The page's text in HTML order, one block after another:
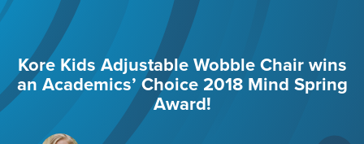
Kore Kids Adjustable Wobble Chair wins
an Academics’ Choice 2018 Mind Spring
Award!